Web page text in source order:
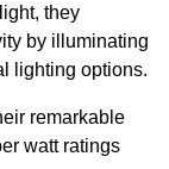
they
by illuminating
lighting options.
remarkable
watt ratings